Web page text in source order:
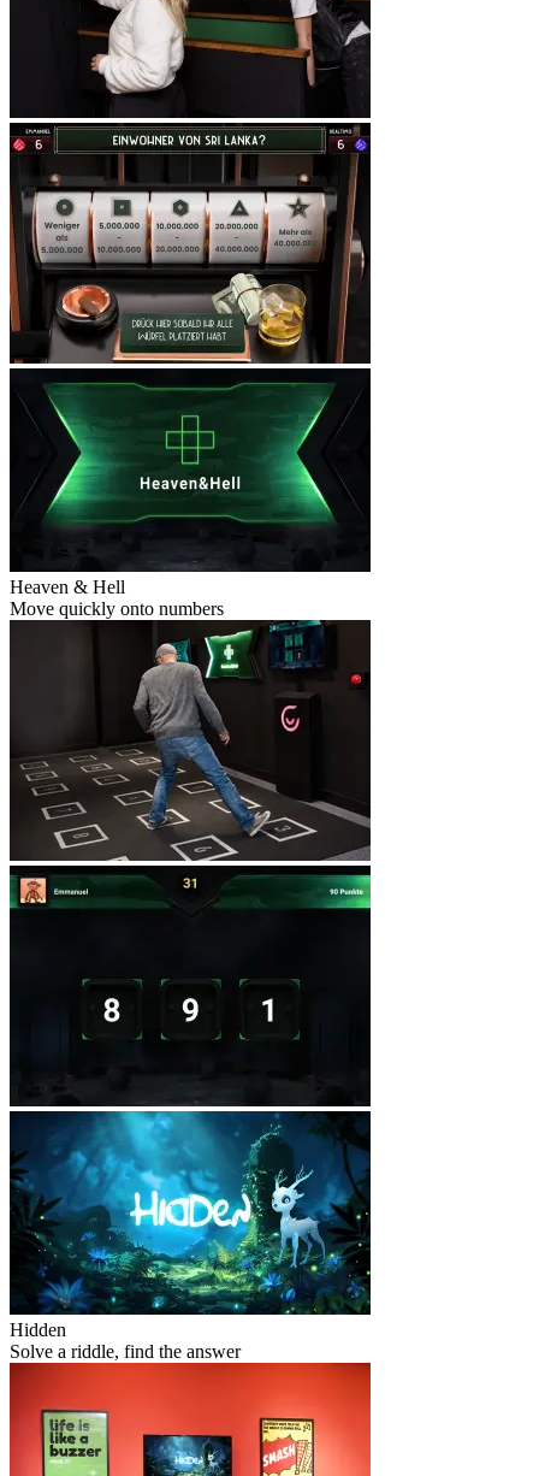
Heaven & Hell
Move quickly onto numbers
Hidden
Solve a riddle, find the answer